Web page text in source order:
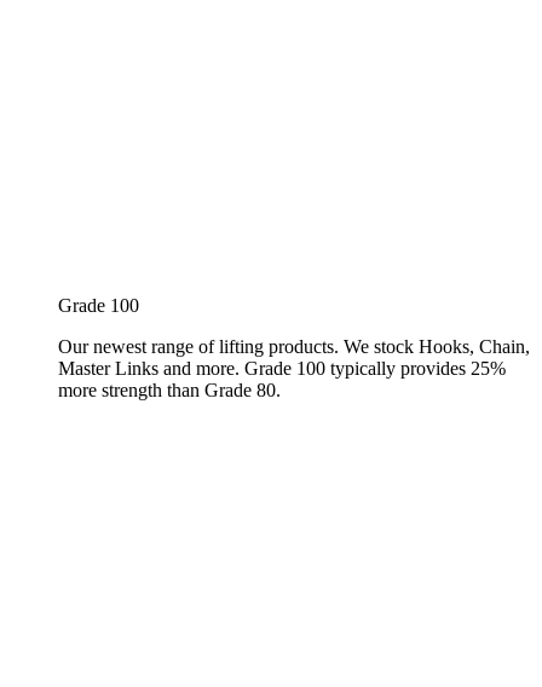
Grade 100
Our newest range of lifting products. We stock Hooks, Chain,
Master Links and more. Grade 100 typically provides 25%
more strength than Grade 80.